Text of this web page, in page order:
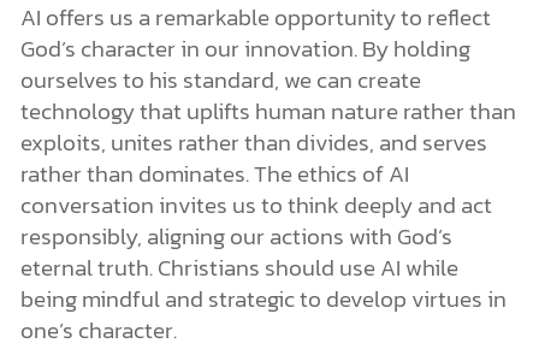
AI offers us a remarkable opportunity to reflect
God’s character in our innovation. By holding
ourselves to his standard, we can create
technology that uplifts human nature rather than
exploits, unites rather than divides, and serves
rather than dominates. The ethics of AI
conversation invites us to think deeply and act
responsibly, aligning our actions with God’s
eternal truth. Christians should use AI while
being mindful and strategic to develop virtues in
one’s character.